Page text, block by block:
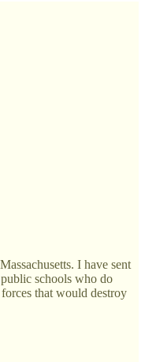
I have sent
schools who do
that would destroy